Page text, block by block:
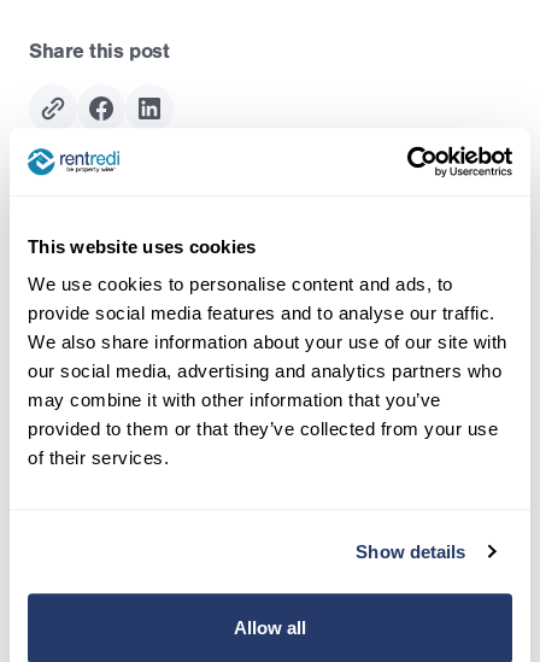
This website uses cookies
We use cookies to personalise content and ads, to
provide social media features and to analyse our traffic.
We also share information about your use of our site with
our social media, advertising and analytics partners who
may combine it with other information that you’ve
provided to them or that they’ve collected from your use
of their services.
Show details
Allow all
Share this post
Contact Us:
(917) 793-6068
team@rentredi.com